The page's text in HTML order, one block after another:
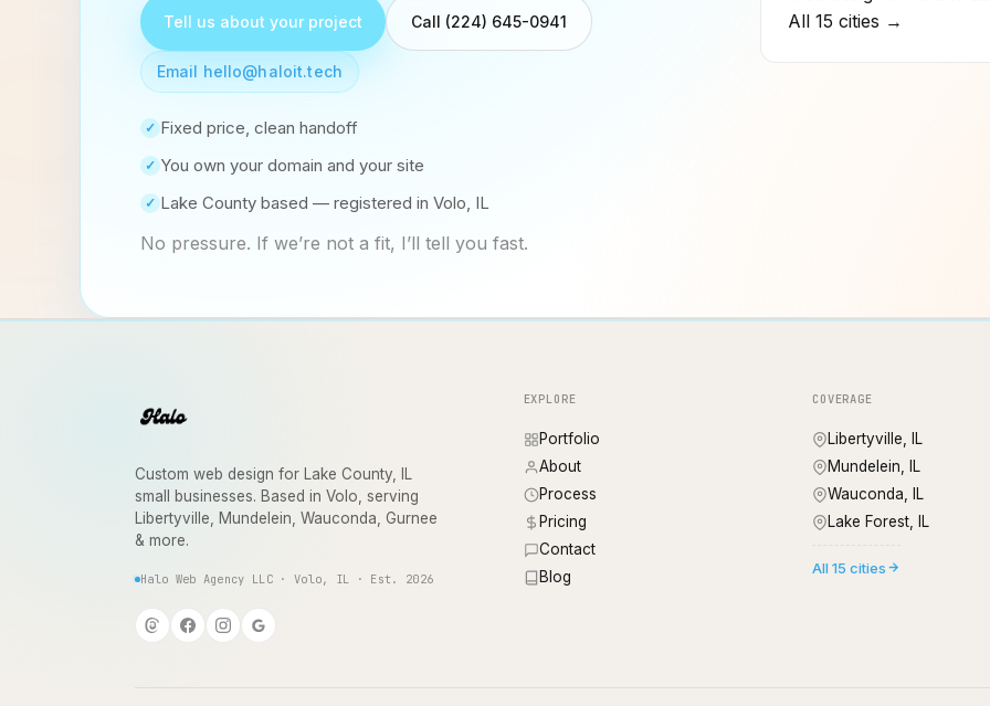
Tell us about your project Call (224) 645-0941
Email hello@haloit.tech
✓ Fixed price, clean handoff
✓ You own your domain and your site
✓ Lake County based — registered in Volo, IL
No pressure. If we’re not a fit, I’ll tell you fast.
All 15 cities →
Custom web design for Lake County, IL
small businesses. Based in Volo, serving
Libertyville, Mundelein, Wauconda, Gurnee
& more.
Halo Web Agency LLC · Volo, IL · Est. 2026
EXPLORE
Portfolio
About
Process
Pricing
Contact
Blog
COVERAGE
Libertyville, IL
Mundelein, IL
Wauconda, IL
Lake Forest, IL
All 15 cities